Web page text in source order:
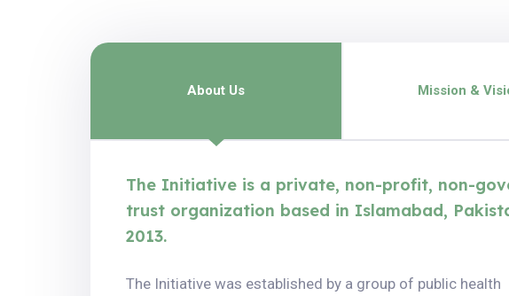
About Us Mission &
The Initiative is a private, non-profit, non-
trust organization based in Islamabad,
2013.
The Initiative was established by a group of public health